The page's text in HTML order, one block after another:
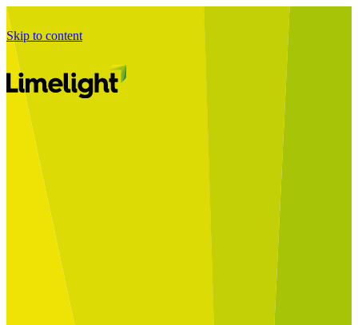
Skip to content
Starting a Business Transformation
Business Transformation Delivery
Perfect Your Business Transformation
Optimise Your Operations Model
Improve Your Business Processes